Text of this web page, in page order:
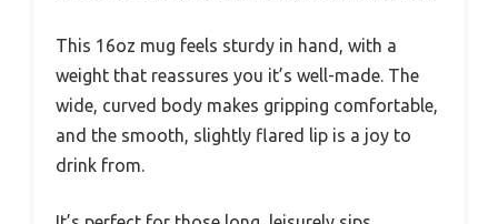
This 16oz mug feels sturdy in hand, with a
weight that reassures you it’s well-made. The
wide, curved body makes gripping comfortable,
and the smooth, slightly flared lip is a joy to
drink from.